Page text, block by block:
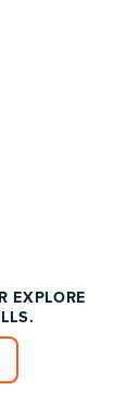
EXPLORE